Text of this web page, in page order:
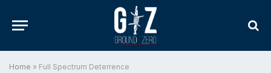
Home » Full Spectrum Deterrence